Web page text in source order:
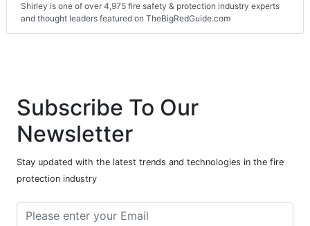
Shirley is one of over 4,975 fire safety & protection industry experts
and thought leaders featured on TheBigRedGuide.com
Subscribe To Our
Newsletter
Stay updated with the latest trends and technologies in the fire
protection industry